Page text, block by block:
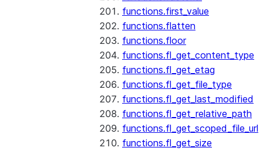
functions.first_value
functions.flatten
functions.floor
functions.fl_get_content_type
functions.fl_get_etag
functions.fl_get_file_type
functions.fl_get_last_modified
functions.fl_get_relative_path
functions.fl_get_scoped_file_url
functions.fl_get_size